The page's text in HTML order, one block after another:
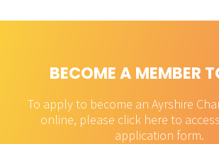
BECOME A MEMBER
To apply to become an Ayrshire
online, please click here to
application form.